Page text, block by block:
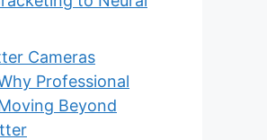
Cameras
Professional
Beyond